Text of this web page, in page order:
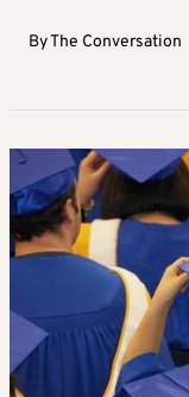
ByThe Conversation